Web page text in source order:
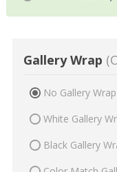
Gallery Wrap
No Gallery
White Gallery
Black Gallery